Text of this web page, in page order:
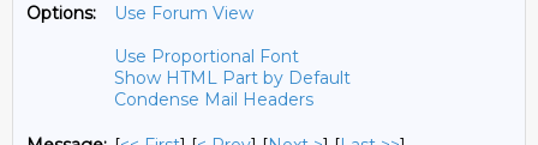
Options:
Use Forum View
Use Proportional Font
Show HTML Part by Default
Condense Mail Headers